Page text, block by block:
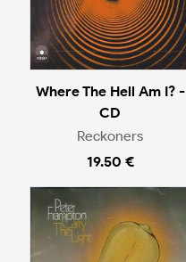
Where The Hell Am I? -
CD
Reckoners
19.50 €